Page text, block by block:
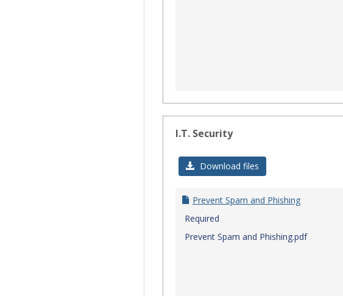
I.T. Security
Download files
Prevent Spam and Phishing
Required
Prevent Spam and Phishing.pdf